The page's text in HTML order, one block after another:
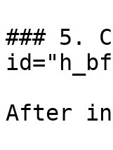
### 5.
After